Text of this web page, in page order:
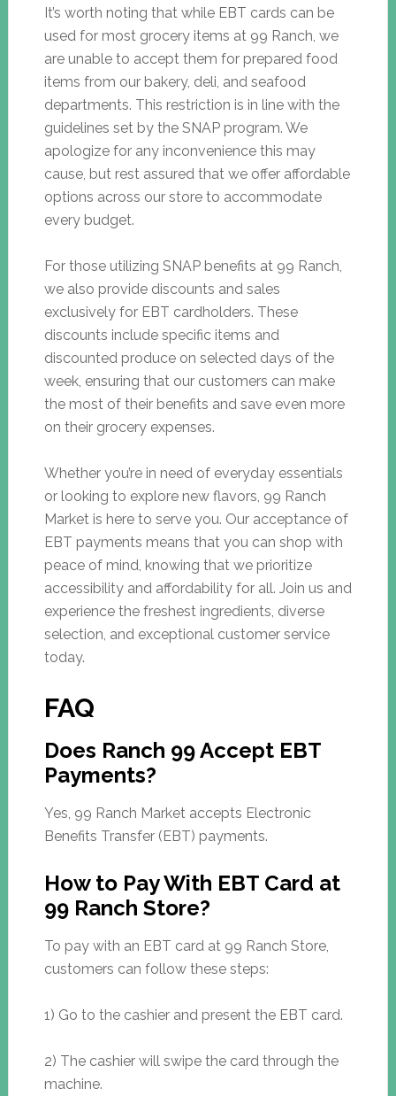
It’s worth noting that while EBT cards can be
used for most grocery items at 99 Ranch, we
are unable to accept them for prepared food
items from our bakery, deli, and seafood
departments. This restriction is in line with the
guidelines set by the SNAP program. We
apologize for any inconvenience this may
cause, but rest assured that we offer affordable
options across our store to accommodate
every budget.
For those utilizing SNAP benefits at 99 Ranch,
we also provide discounts and sales
exclusively for EBT cardholders. These
discounts include specific items and
discounted produce on selected days of the
week, ensuring that our customers can make
the most of their benefits and save even more
on their grocery expenses.
Whether you’re in need of everyday essentials
or looking to explore new flavors, 99 Ranch
Market is here to serve you. Our acceptance of
EBT payments means that you can shop with
peace of mind, knowing that we prioritize
accessibility and affordability for all. Join us and
experience the freshest ingredients, diverse
selection, and exceptional customer service
today.
FAQ
Does Ranch 99 Accept EBT
Payments?
Yes, 99 Ranch Market accepts Electronic
Benefits Transfer (EBT) payments.
How to Pay With EBT Card at
99 Ranch Store?
To pay with an EBT card at 99 Ranch Store,
customers can follow these steps:
1) Go to the cashier and present the EBT card.
2) The cashier will swipe the card through the
machine.